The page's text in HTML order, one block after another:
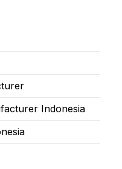
Indonesia